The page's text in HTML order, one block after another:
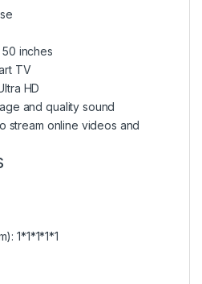
inches
TV
HD
and quality sound
stream online videos and
: 1*1*1*1*1